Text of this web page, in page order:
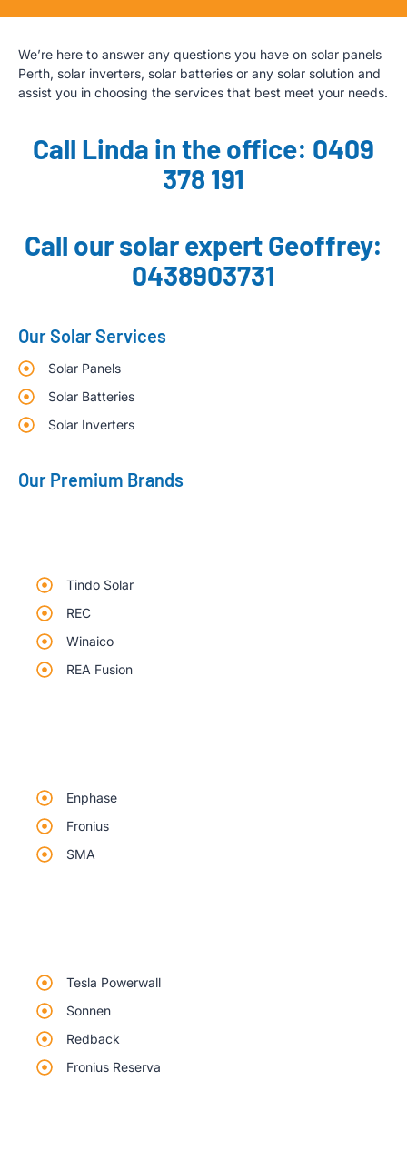
We’re here to answer any questions you have on solar panels
Perth, solar inverters, solar batteries or any solar solution and
assist you in choosing the services that best meet your needs.
Call Linda in the office: 0409
378 191
Call our solar expert Geoffrey:
0438903731
Our Solar Services
Solar Panels
Solar Batteries
Solar Inverters
Our Premium Brands
Tindo Solar
REC
Winaico
REA Fusion
Enphase
Fronius
SMA
Tesla Powerwall
Sonnen
Redback
Fronius Reserva